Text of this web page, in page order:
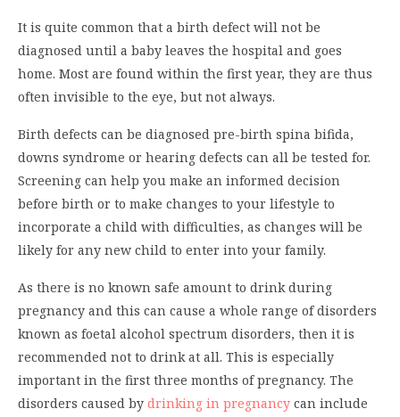
It is quite common that a birth defect will not be
diagnosed until a baby leaves the hospital and goes
home. Most are found within the first year, they are thus
often invisible to the eye, but not always.
Birth defects can be diagnosed pre-birth spina bifida,
downs syndrome or hearing defects can all be tested for.
Screening can help you make an informed decision
before birth or to make changes to your lifestyle to
incorporate a child with difficulties, as changes will be
likely for any new child to enter into your family.
As there is no known safe amount to drink during
pregnancy and this can cause a whole range of disorders
known as foetal alcohol spectrum disorders, then it is
recommended not to drink at all. This is especially
important in the first three months of pregnancy. The
disorders caused by drinking in pregnancy can include